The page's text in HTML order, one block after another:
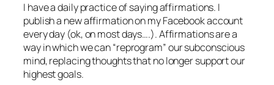
I have a daily practice of saying affirmations. I
publish a new affirmation on my Facebook account
every day (ok, on most days….). Affirmations are a
way in which we can “reprogram” our subconscious
mind, replacing thoughts that no longer support our
highest goals.